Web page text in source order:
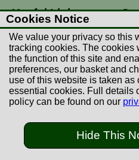
Useful Links
Postage Rates
Contact Us
Returns
Terms & Conditions
Privacy Policy
© Copyright
Cookies Notice
We value your privacy so this
tracking cookies. The cookies
the function of this site and
preferences, our basket and
use of this website is taken as
essential cookies. Full details
policy can be found on our
Hide This